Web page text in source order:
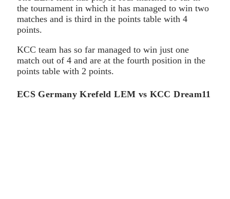
the tournament in which it has managed to win two
matches and is third in the points table with 4
points.
KCC team has so far managed to win just one
match out of 4 and are at the fourth position in the
points table with 2 points.
ECS Germany Krefeld LEM vs KCC Dream11